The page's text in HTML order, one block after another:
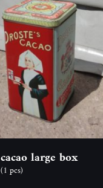
large box
(1 pcs)